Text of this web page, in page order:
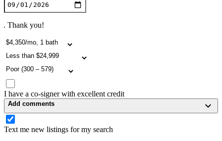
. Thank you!
I have a co-signer with excellent credit
Add comments
Text me new listings for my search